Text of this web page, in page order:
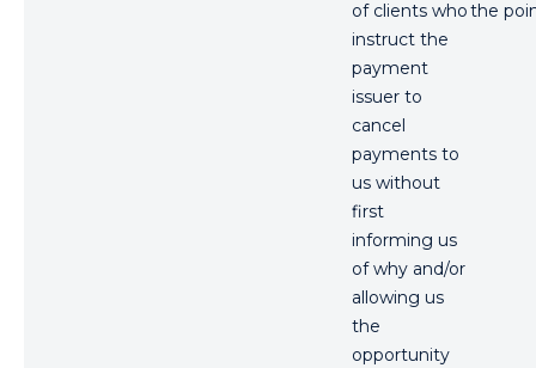
of clients who
instruct the
payment
issuer to
cancel
payments to
us without
first
informing us
of why and/or
allowing us
the
opportunity
the